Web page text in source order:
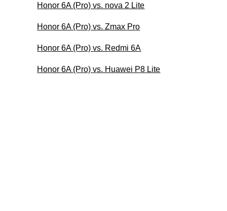
Honor 6A (Pro) vs. nova 2 Lite
Honor 6A (Pro) vs. Zmax Pro
Honor 6A (Pro) vs. Redmi 6A
Honor 6A (Pro) vs. Huawei P8 Lite